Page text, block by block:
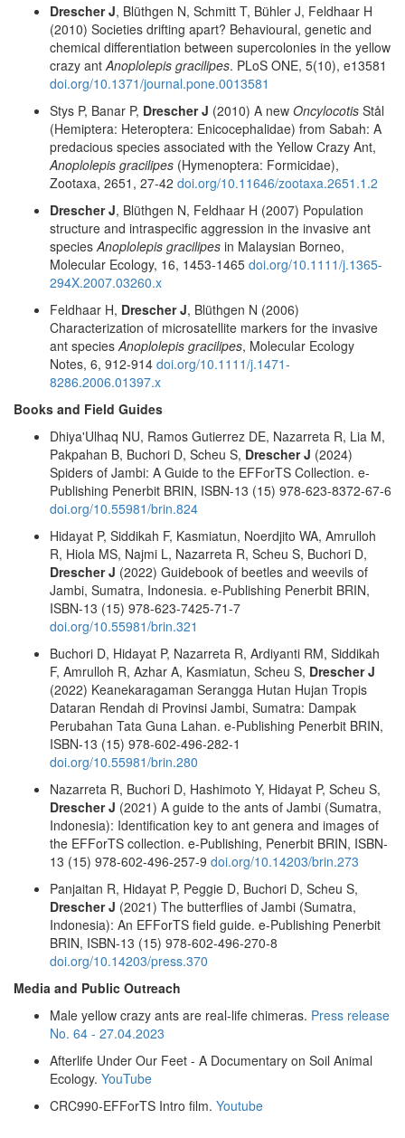
Drescher J, Blüthgen N, Schmitt T, Bühler J, Feldhaar H
(2010) Societies drifting apart? Behavioural, genetic and
chemical differentiation between supercolonies in the yellow
crazy ant Anoplolepis gracilipes. PLoS ONE, 5(10), e13581
doi.org/10.1371/journal.pone.0013581
Stys P, Banar P, Drescher J (2010) A new Oncylocotis Stål
(Hemiptera: Heteroptera: Enicocephalidae) from Sabah: A
predacious species associated with the Yellow Crazy Ant,
Anoplolepis gracilipes (Hymenoptera: Formicidae),
Zootaxa, 2651, 27-42 doi.org/10.11646/zootaxa.2651.1.2
Drescher J, Blüthgen N, Feldhaar H (2007) Population
structure and intraspecific aggression in the invasive ant
species Anoplolepis gracilipes in Malaysian Borneo,
Molecular Ecology, 16, 1453-1465 doi.org/10.1111/j.1365-
294X.2007.03260.x
Feldhaar H, Drescher J, Blüthgen N (2006)
Characterization of microsatellite markers for the invasive
ant species Anoplolepis gracilipes, Molecular Ecology
Notes, 6, 912-914 doi.org/10.1111/j.1471-
8286.2006.01397.x
Books and Field Guides
Dhiya'Ulhaq NU, Ramos Gutierrez DE, Nazarreta R, Lia M,
Pakpahan B, Buchori D, Scheu S, Drescher J (2024)
Spiders of Jambi: A Guide to the EFForTS Collection. e-
Publishing Penerbit BRIN, ISBN-13 (15) 978-623-8372-67-6
doi.org/10.55981/brin.824
Hidayat P, Siddikah F, Kasmiatun, Noerdjito WA, Amrulloh
R, Hiola MS, Najmi L, Nazarreta R, Scheu S, Buchori D,
Drescher J (2022) Guidebook of beetles and weevils of
Jambi, Sumatra, Indonesia. e-Publishing Penerbit BRIN,
ISBN-13 (15) 978-623-7425-71-7
doi.org/10.55981/brin.321
Buchori D, Hidayat P, Nazarreta R, Ardiyanti RM, Siddikah
F, Amrulloh R, Azhar A, Kasmiatun, Scheu S, Drescher J
(2022) Keanekaragaman Serangga Hutan Hujan Tropis
Dataran Rendah di Provinsi Jambi, Sumatra: Dampak
Perubahan Tata Guna Lahan. e-Publishing Penerbit BRIN,
ISBN-13 (15) 978-602-496-282-1
doi.org/10.55981/brin.280
Nazarreta R, Buchori D, Hashimoto Y, Hidayat P, Scheu S,
Drescher J (2021) A guide to the ants of Jambi (Sumatra,
Indonesia): Identification key to ant genera and images of
the EFForTS collection. e-Publishing, Penerbit BRIN, ISBN-
13 (15) 978-602-496-257-9 doi.org/10.14203/brin.273
Panjaitan R, Hidayat P, Peggie D, Buchori D, Scheu S,
Drescher J (2021) The butterflies of Jambi (Sumatra,
Indonesia): An EFForTS field guide. e-Publishing Penerbit
BRIN, ISBN-13 (15) 978-602-496-270-8
doi.org/10.14203/press.370
Media and Public Outreach
Male yellow crazy ants are real-life chimeras. Press release
No. 64 - 27.04.2023
Afterlife Under Our Feet - A Documentary on Soil Animal
Ecology. YouTube
CRC990-EFForTS Intro film. Youtube